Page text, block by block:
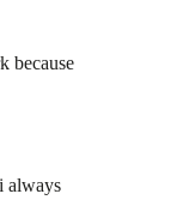
because
always